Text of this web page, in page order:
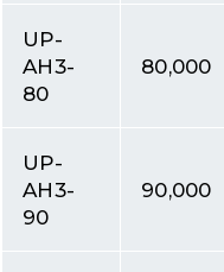
UP-
AH3-
80
80,000
UP-
AH3-
90
90,000